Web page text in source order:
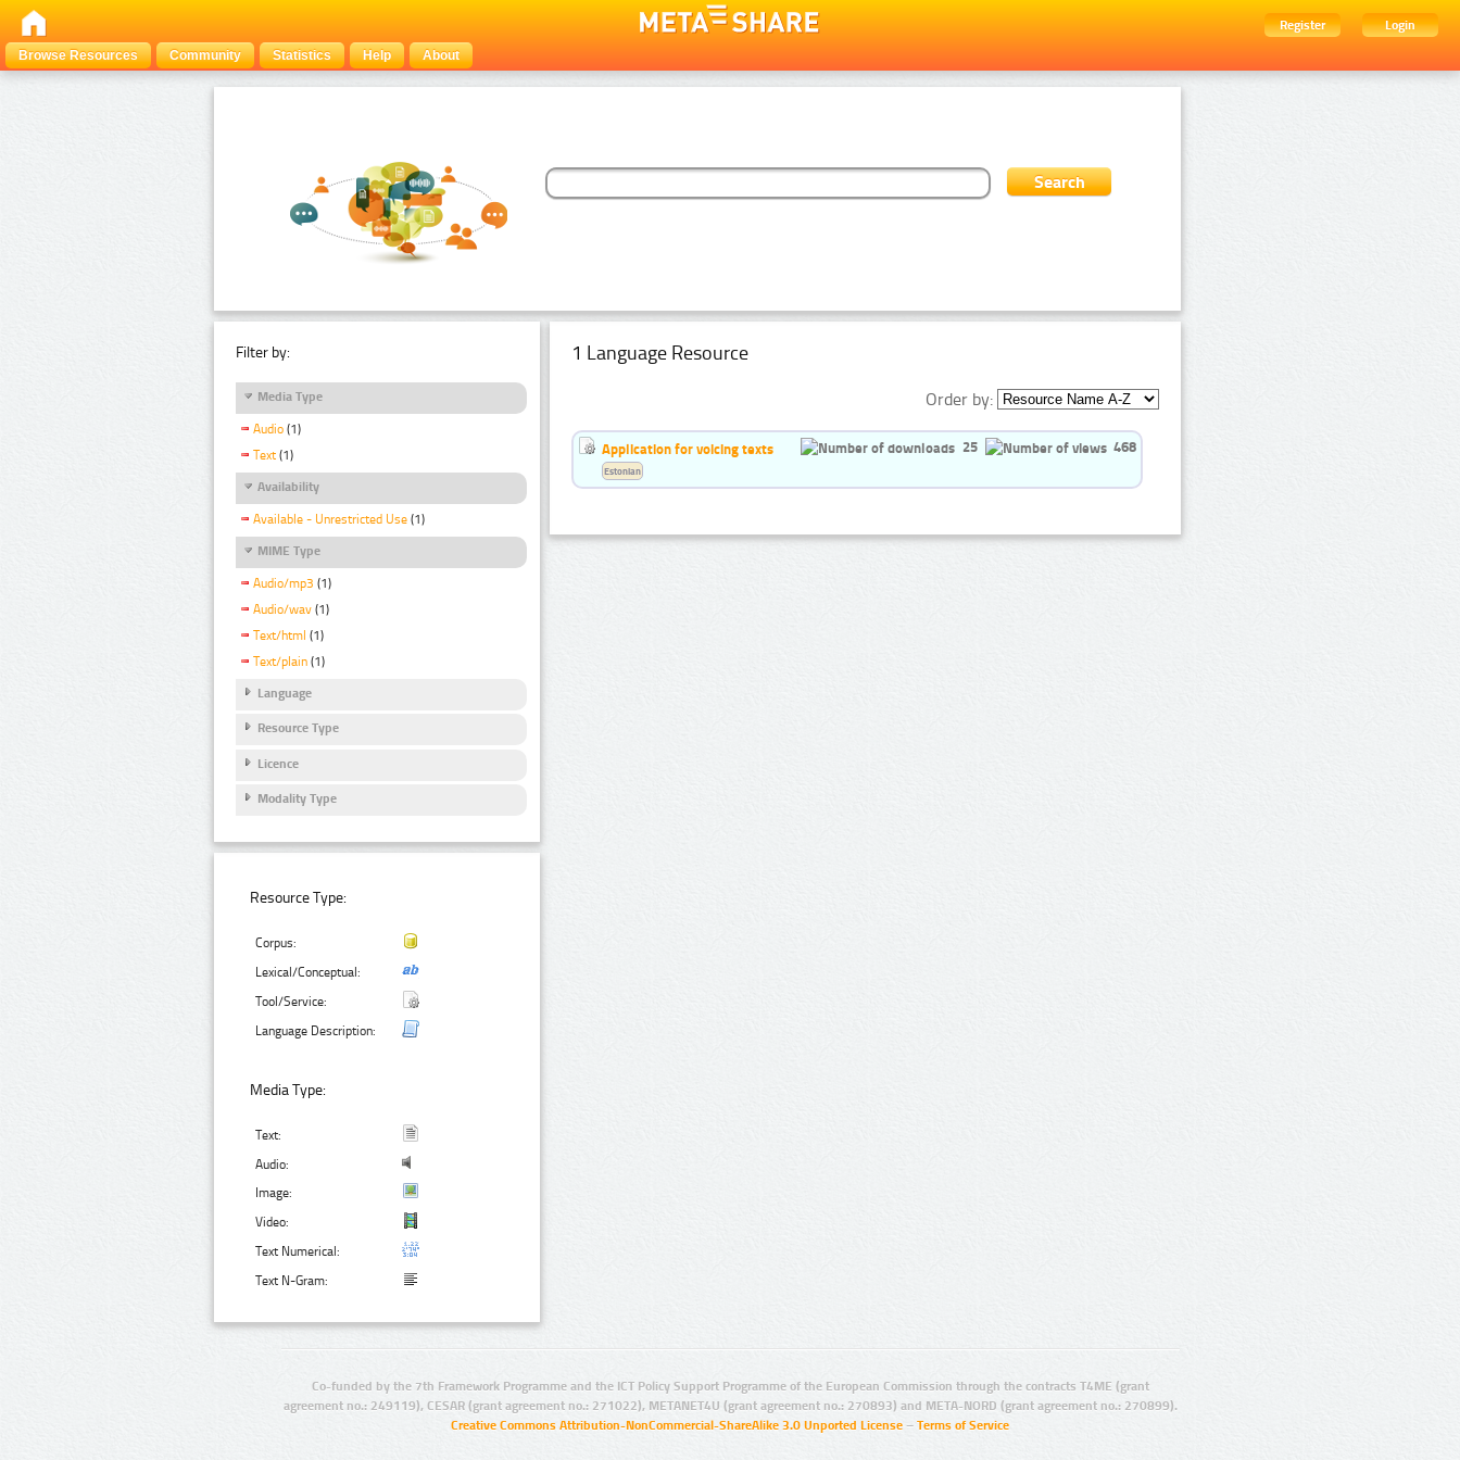
Register
Login
Browse Resources
Community Statistics Help About
Filter by:
Media Type
Audio (1)
Text (1)
Availability
Available - Unrestricted Use (1)
MIME Type
Audio/mp3 (1)
Audio/wav (1)
Text/html (1)
Text/plain (1)
Language
Resource Type
Licence
Modality Type
Resource Type:
Corpus:
Lexical/Conceptual:
Tool/Service:
Language Description:
Media Type:
Text:
Audio:
Image:
Video:
Text Numerical:
Text N-Gram:
1 Language Resource
Order by:
Application for voicing texts 25 468
Estonian
Co-funded by the 7th Framework Programme and the ICT Policy Support Programme of the European Commission through the contracts T4ME (grant
agreement no.: 249119), CESAR (grant agreement no.: 271022), METANET4U (grant agreement no.: 270893) and META-NORD (grant agreement no.: 270899).
Creative Commons Attribution-NonCommercial-ShareAlike 3.0 Unported License – Terms of Service